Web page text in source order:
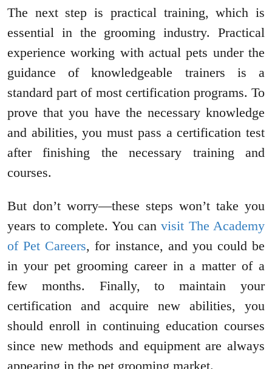
The next step is practical training, which is
essential in the grooming industry. Practical
experience working with actual pets under the
guidance of knowledgeable trainers is a
standard part of most certification programs. To
prove that you have the necessary knowledge
and abilities, you must pass a certification test
after finishing the necessary training and
courses.
But don’t worry—these steps won’t take you
years to complete. You canvisit The Academy
of Pet Careers, for instance, and you could be
in your pet grooming career in a matter of a
few months. Finally, to maintain your
certification and acquire new abilities, you
should enroll in continuing education courses
since new methods and equipment are always
appearing in the pet grooming market.